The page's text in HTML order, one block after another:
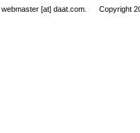
webmaster [at] daat.com. Copyright